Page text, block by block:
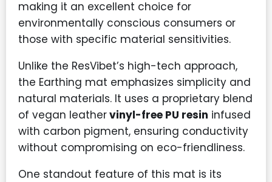
making it an excellent choice for
environmentally conscious consumers or
those with specific material sensitivities.
Unlike the ResVibet’s high-tech approach,
the Earthing mat emphasizes simplicity and
natural materials. It uses a proprietary blend
of vegan leathervinyl-free PU resin infused
with carbon pigment, ensuring conductivity
without compromising on eco-friendliness.
One standout feature of this mat is its